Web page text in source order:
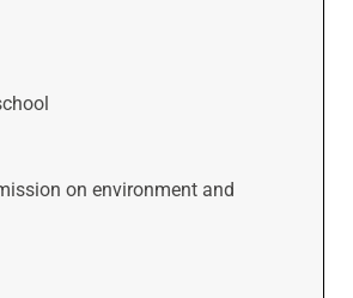
on environment and